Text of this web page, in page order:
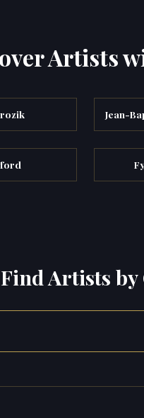
Artists
Jean-
Find Artists